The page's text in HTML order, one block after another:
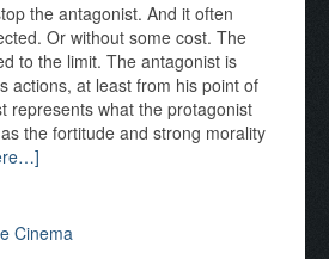
the antagonist. And it often
Or without some cost. The
to the limit. The antagonist is
actions, at least from his point of
represents what the protagonist
the fortitude and strong morality
Cinema